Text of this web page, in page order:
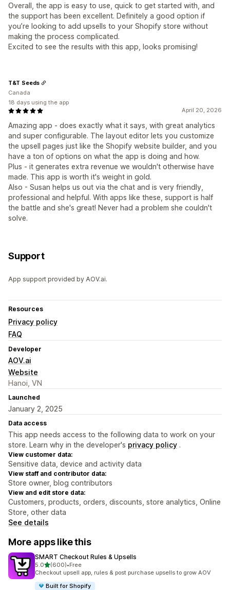
Overall, the app is easy to use, quick to get started with, and
the support has been excellent. Definitely a good option if
you’re looking to add upsells to your Shopify store without
making the process complicated.
Excited to see the results with this app, looks promising!
April 20, 2026
Amazing app - does exactly what it says, with great analytics
and super configurable. The layout editor lets you customize
the upsell pages just like the Shopify website builder, and you
have a ton of options on what the app is doing and how.
Plus - it generates extra revenue we wouldn't otherwise have
made. This app is worth it's weight in gold.
Also - Susan helps us out via the chat and is very friendly,
professional and helpful. With apps like these, support is half
the battle and she's great! Never had a problem she couldn't
solve.
T&T Seeds
Canada
18 days using the app
Support
App support provided by AOV.ai.
Resources
Privacy policy
FAQ
Developer
AOV.ai
Website
Hanoi, VN
Launched
January 2, 2025
Data access
This app needs access to the following data to work on your
store. Learn why in the developer's privacy policy .
View customer data:
Sensitive data, device and activity data
View staff and contributor data:
Store owner, blog contributors
View and edit store data:
Customers, products, orders, discounts, store analytics, Online
Store, other data
See details
More apps like this
SMART Checkout Rules & Upsells
5.0out of 5 stars
(600)
600 total reviews
•Free
Checkout upsell app, rules & post purchase upsells to grow AOV
Built for Shopify